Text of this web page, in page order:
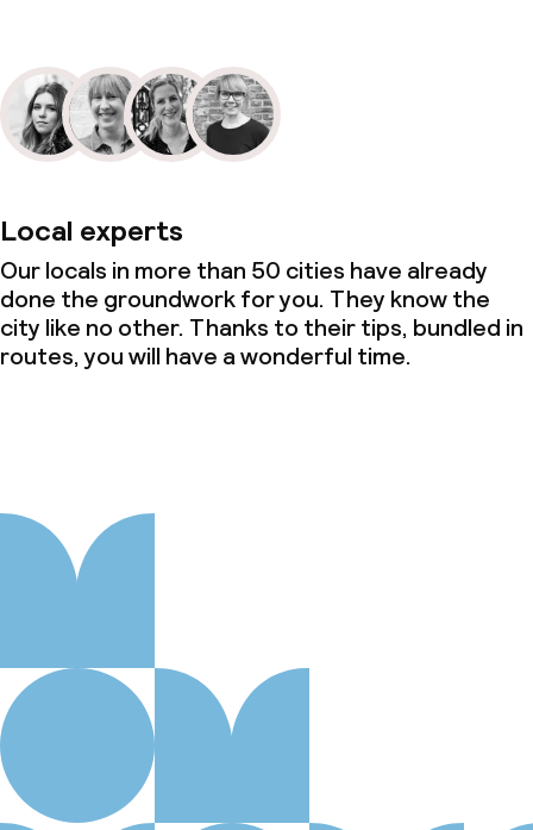
Local experts
Our locals in more than 50 cities have already
done the groundwork for you. They know the
city like no other. Thanks to their tips, bundled in
routes, you will have a wonderful time.